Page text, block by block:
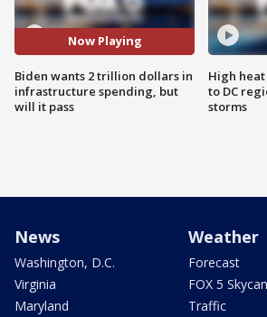
Now Playing
Biden wants 2 trillion dollars in
infrastructure spending, but
will it pass
High
to DC
storms
News
Washington, D.C.
Virginia
Maryland
Weather
Forecast
FOX 5
Traffic